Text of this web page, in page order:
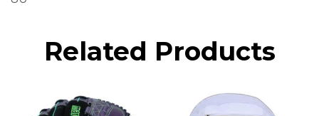
Related Products